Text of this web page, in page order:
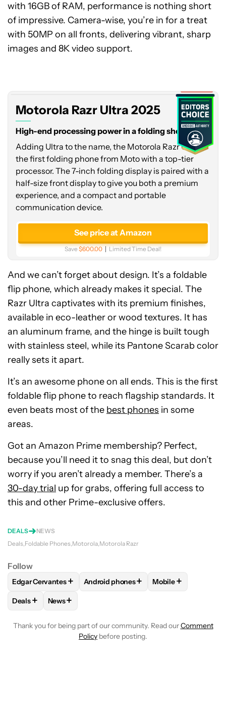
with 16GB of RAM, performance is nothing short
of impressive. Camera-wise, you’re in for a treat
with 50MP on all fronts, delivering vibrant, sharp
images and 8K video support.
Motorola
Motorola Razr Ultra 2025
High-end processing power in a folding shell
Adding Ultra to the name, the Motorola Razr Ultra is
the first folding phone from Moto with a top-tier
processor. The 7-inch folding display is paired with a
half-size front display to give you both a premium
experience, and a compact and portable
communication device.
See price at Amazon
Save$600.00 Limited Time Deal!
And we can’t forget about design. It’s a foldable
flip phone, which already makes it special. The
Razr Ultra captivates with its premium finishes,
available in eco-leather or wood textures. It has
an aluminum frame, and the hinge is built tough
with stainless steel, while its Pantone Scarab color
really sets it apart.
It’s an awesome phone on all ends. This is the first
foldable flip phone to reach flagship standards. It
even beats most of the best phones in some
areas.
Got an Amazon Prime membership? Perfect,
because you’ll need it to snag this deal, but don’t
worry if you aren’t already a member. There’s a
30-day trial up for grabs, offering full access to
this and other Prime-exclusive offers.
DEALS
NEWS
Deals Foldable Phones Motorola Motorola Razr
Follow
FOLLOWFOLLOW "EDGAR CERVANTES" TO RECEIVE
Edgar Cervantes+ FOLLOWFOLLOW "ANDROID
Android phones+ FOLLOW
Mobile+
FOLLOWFOLLOW "DEALS" TO RECEIVE NOTIFICATIONS
Deals+ FOLLOW
News+
Thank you for being part of our community. Read ourComment
Policy before posting.